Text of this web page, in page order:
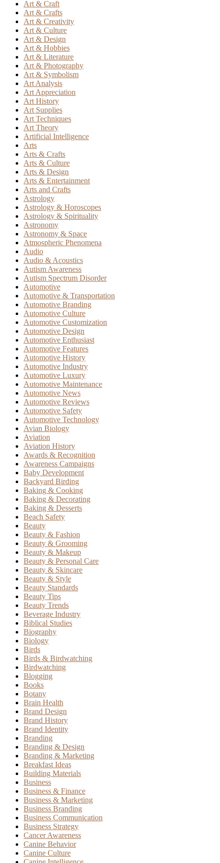
Art & Craft
Art & Crafts
Art & Creativity
Art & Culture
Art & Design
Art & Hobbies
Art & Literature
Art & Photography
Art & Symbolism
Art Analysis
Art Appreciation
Art History
Art Supplies
Art Techniques
Art Theory
Artificial Intelligence
Arts
Arts & Crafts
Arts & Culture
Arts & Design
Arts & Entertainment
Arts and Crafts
Astrology
Astrology & Horoscopes
Astrology & Spirituality
Astronomy
Astronomy & Space
Atmospheric Phenomena
Audio
Audio & Acoustics
Autism Awareness
Autism Spectrum Disorder
Automotive
Automotive & Transportation
Automotive Branding
Automotive Culture
Automotive Customization
Automotive Design
Automotive Enthusiast
Automotive Features
Automotive History
Automotive Industry
Automotive Luxury
Automotive Maintenance
Automotive News
Automotive Reviews
Automotive Safety
Automotive Technology
Avian Biology
Aviation
Aviation History
Awards & Recognition
Awareness Campaigns
Baby Development
Backyard Birding
Baking & Cooking
Baking & Decorating
Baking & Desserts
Beach Safety
Beauty
Beauty & Fashion
Beauty & Grooming
Beauty & Makeup
Beauty & Personal Care
Beauty & Skincare
Beauty & Style
Beauty Standards
Beauty Tips
Beauty Trends
Beverage Industry
Biblical Studies
Biography
Biology
Birds
Birds & Birdwatching
Birdwatching
Blogging
Books
Botany
Brain Health
Brand Design
Brand History
Brand Identity
Branding
Branding & Design
Branding & Marketing
Breakfast Ideas
Building Materials
Business
Business & Finance
Business & Marketing
Business Branding
Business Communication
Business Strategy
Cancer Awareness
Canine Behavior
Canine Culture